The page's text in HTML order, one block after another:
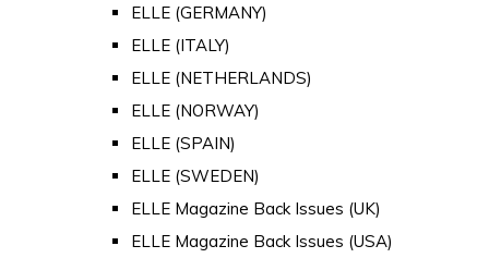
ELLE (GERMANY)
ELLE (ITALY)
ELLE (NETHERLANDS)
ELLE (NORWAY)
ELLE (SPAIN)
ELLE (SWEDEN)
ELLE Magazine Back Issues (UK)
ELLE Magazine Back Issues (USA)